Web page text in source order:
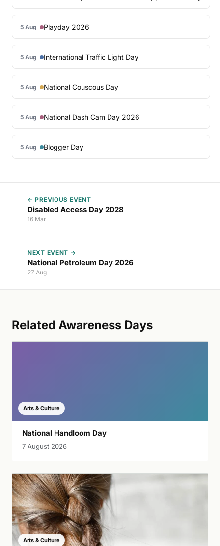
5 Aug Playday 2026
5 Aug International Traffic Light Day
5 Aug National Couscous Day
5 Aug National Dash Cam Day 2026
5 Aug Blogger Day
← PREVIOUS EVENT
Disabled Access Day 2028
16 Mar
NEXT EVENT →
National Petroleum Day 2026
27 Aug
Related Awareness Days
Arts & Culture
National Handloom Day
7 August 2026
Arts & Culture